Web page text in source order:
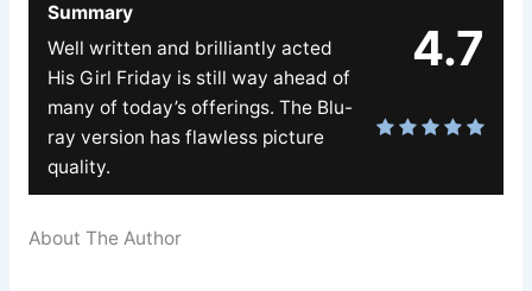
4.7
Summary
Well written and brilliantly acted
His Girl Friday is still way ahead of
many of today’s offerings. The Blu-
ray version has flawless picture
quality.
About The Author